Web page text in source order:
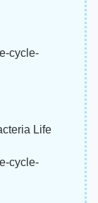
cycle-
Life
cycle-